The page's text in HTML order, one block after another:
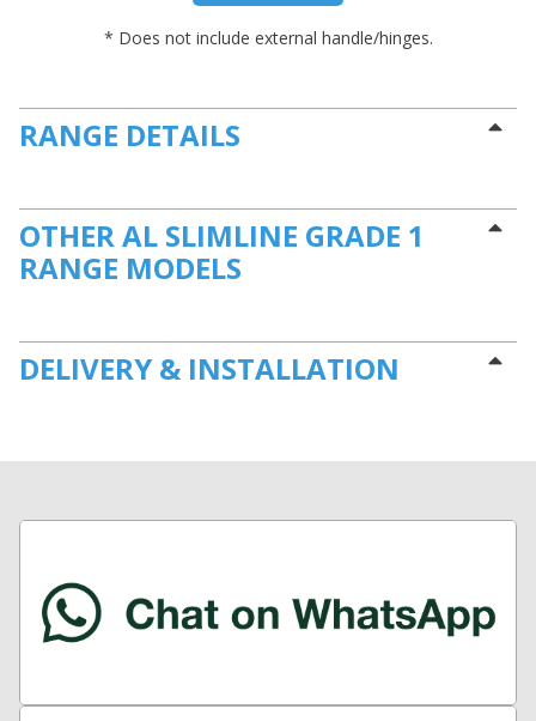
* Does not include external handle/hinges.
RANGE DETAILS
OTHER AL SLIMLINE GRADE 1
RANGE MODELS
DELIVERY & INSTALLATION